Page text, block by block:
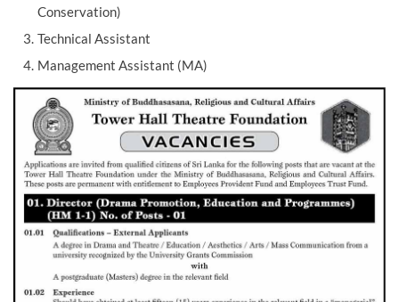
Conservation)
Technical Assistant
Management Assistant (MA)